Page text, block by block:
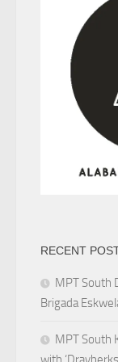
RECENT
MPT South
Brigada
MPT South